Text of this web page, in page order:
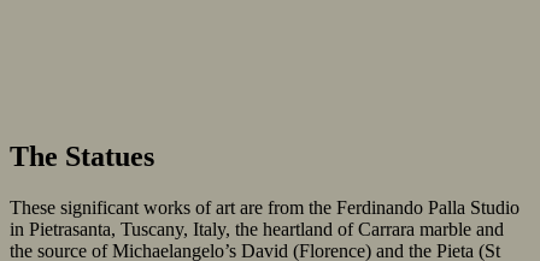
The Statues
These significant works of art are from the Ferdinando Palla Studio
in Pietrasanta, Tuscany, Italy, the heartland of Carrara marble and
the source of Michaelangelo’s David (Florence) and the Pieta (St